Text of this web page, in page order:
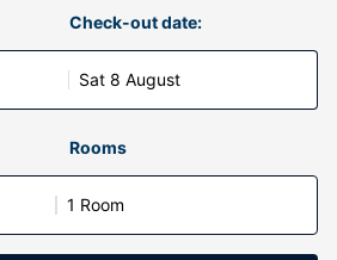
Check-out date:
Sat 8 August
Rooms
1 Room